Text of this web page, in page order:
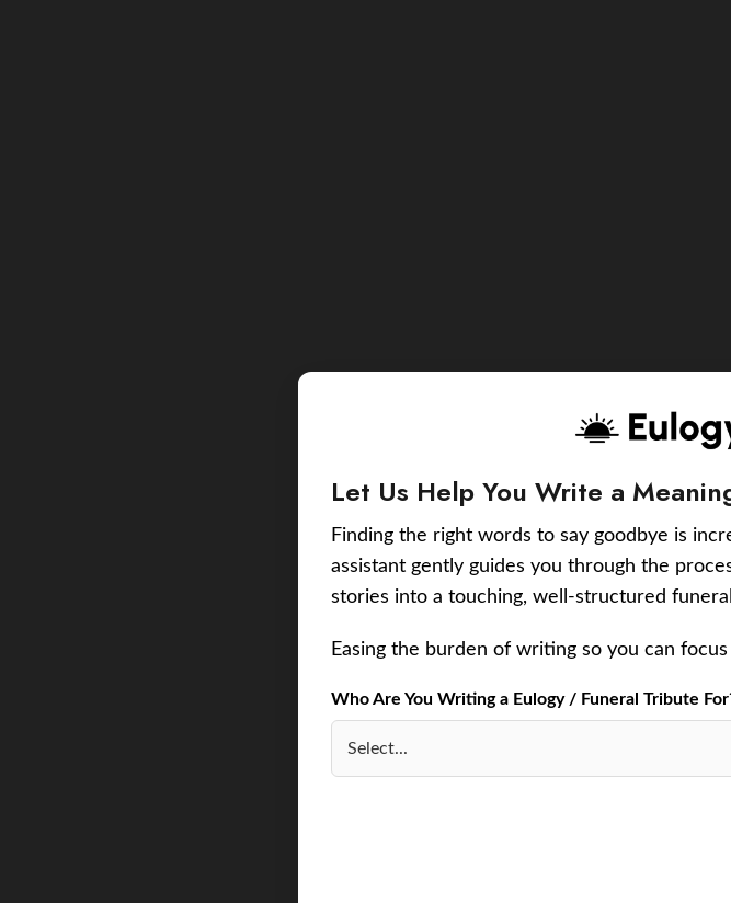
Let Us Help You Write a
Finding the right words to say goodbye is
assistant gently guides you through the
stories into a touching, well-structured
Easing the burden of writing so you can
Who Are You Writing a Eulogy / Funeral Tribute